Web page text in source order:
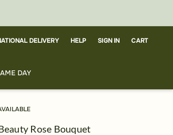
DELIVERY HELP SIGN IN CART
DAY
Rose Bouquet